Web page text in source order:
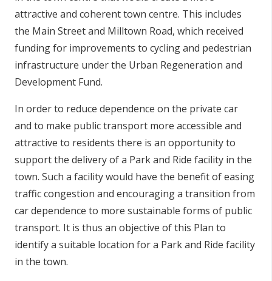
attractive and coherent town centre. This includes
the Main Street and Milltown Road, which received
funding for improvements to cycling and pedestrian
infrastructure under the Urban Regeneration and
Development Fund.
In order to reduce dependence on the private car
and to make public transport more accessible and
attractive to residents there is an opportunity to
support the delivery of a Park and Ride facility in the
town. Such a facility would have the benefit of easing
traffic congestion and encouraging a transition from
car dependence to more sustainable forms of public
transport. It is thus an objective of this Plan to
identify a suitable location for a Park and Ride facility
in the town.